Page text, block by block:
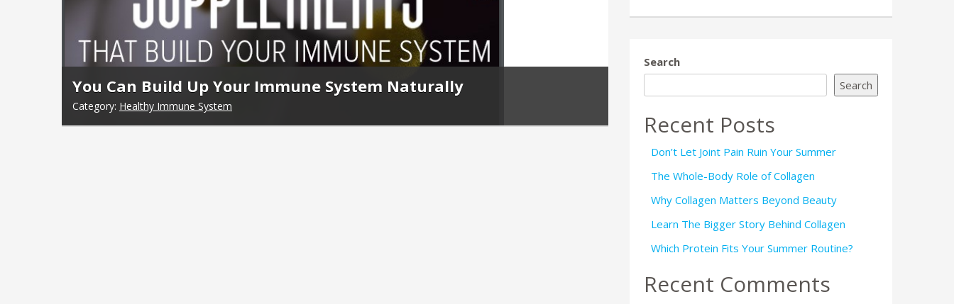
You Can Build Up Your Immune System Naturally
Category: Healthy Immune System
Search
Search
Recent Posts
Don’t Let Joint Pain Ruin Your Summer
The Whole-Body Role of Collagen
Why Collagen Matters Beyond Beauty
Learn The Bigger Story Behind Collagen
Which Protein Fits Your Summer Routine?
Recent Comments